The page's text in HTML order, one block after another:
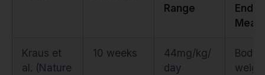
Range
Kraus et
al. (Nature
10 weeks
44mg/kg/
day
Body